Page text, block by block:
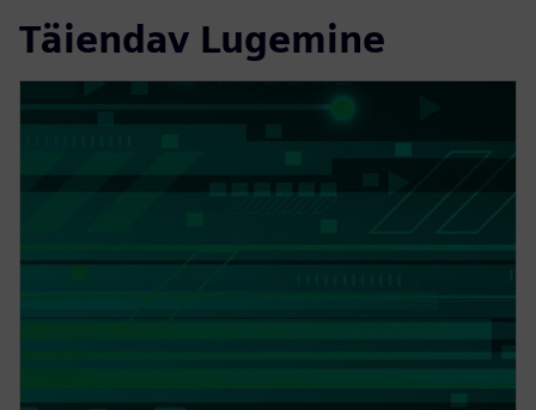
Täiendav Lugemine